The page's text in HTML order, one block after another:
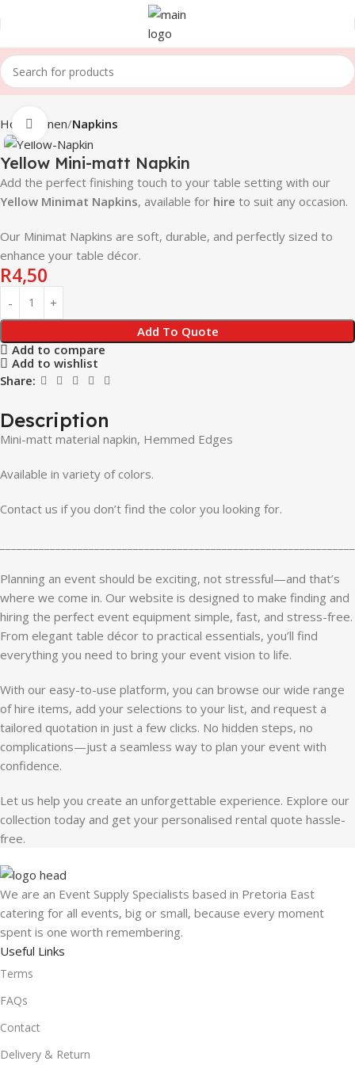
Home Linen Napkins
Click to enlarge
Yellow Mini-matt Napkin
Add the perfect finishing touch to your table setting with our
Yellow Minimat Napkins, available for hire to suit any occasion.
Our Minimat Napkins are soft, durable, and perfectly sized to
enhance your table décor.
R4,50
Add To Quote
Add to compare
Add to wishlist
Share:
Description
Mini-matt material napkin, Hemmed Edges
Available in variety of colors.
Contact us if you don’t find the color you looking for.
Planning an event should be exciting, not stressful—and that’s
where we come in. Our website is designed to make finding and
hiring the perfect event equipment simple, fast, and stress-free.
From elegant table décor to practical essentials, you’ll find
everything you need to bring your event vision to life.
With our easy-to-use platform, you can browse our wide range
of hire items, add your selections to your list, and request a
tailored quotation in just a few clicks. No hidden steps, no
complications—just a seamless way to plan your event with
confidence.
Let us help you create an unforgettable experience. Explore our
collection today and get your personalised rental quote hassle-
free.
We are an Event Supply Specialists based in Pretoria East
catering for all events, big or small, because every moment
spent is one worth remembering.
Useful Links
Terms
FAQs
Contact
Delivery & Return